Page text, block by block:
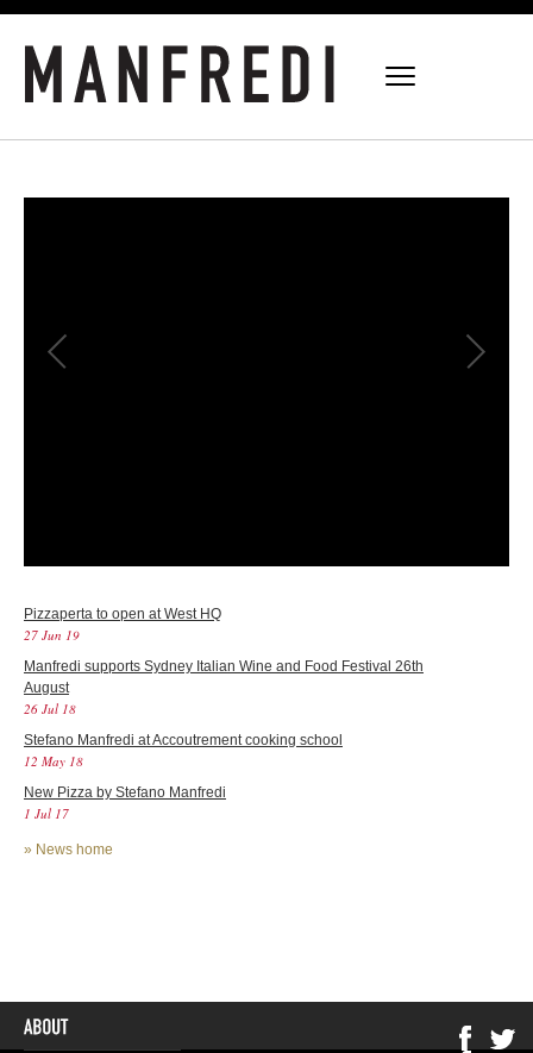
Pizzaperta to open at West HQ
27 Jun 19
Manfredi supports Sydney Italian Wine and Food Festival 26th
August
26 Jul 18
Stefano Manfredi at Accoutrement cooking school
12 May 18
New Pizza by Stefano Manfredi
1 Jul 17
» News home